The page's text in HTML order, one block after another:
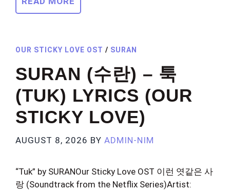
OUR STICKY LOVE OST / SURAN
SURAN (수란) – 툭
(TUK) LYRICS (OUR
STICKY LOVE)
AUGUST 8, 2026 BY ADMIN-NIM
“Tuk” by SURANOur Sticky Love OST 이런 엿같은 사
랑 (Soundtrack from the Netflix Series)Artist: